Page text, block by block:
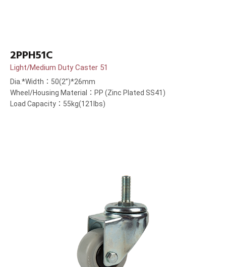
2PPH51C
Light/Medium Duty Caster 51
Dia.*Width：50(2”)*26mm
Wheel/Housing Material：PP (Zinc Plated SS41)
Load Capacity：55kg(121lbs)